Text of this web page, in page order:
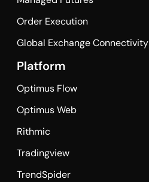
Order Execution
Global Exchange Connectivity
Platform
Optimus Flow
Optimus Web
Rithmic
Tradingview
TrendSpider